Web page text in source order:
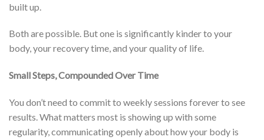
built up.
Both are possible. But one is significantly kinder to your
body, your recovery time, and your quality of life.
Small Steps, Compounded Over Time
You don’t need to commit to weekly sessions forever to see
results. What matters most is showing up with some
regularity, communicating openly about how your body is